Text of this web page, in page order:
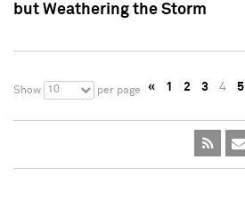
but Weathering the Storm
Show 10 per page « 1 2 3 4 5